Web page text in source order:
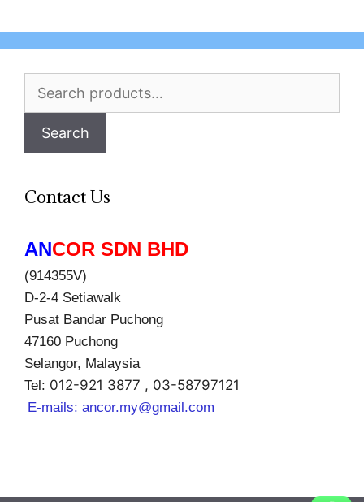
Search
Search
Contact Us
ANCOR SDN BHD
(914355V)
D-2-4 Setiawalk
Pusat Bandar Puchong
47160 Puchong
Selangor, Malaysia
Tel: 012-921 3877 , 03-58797121
E-mails: ancor.my@gmail.com